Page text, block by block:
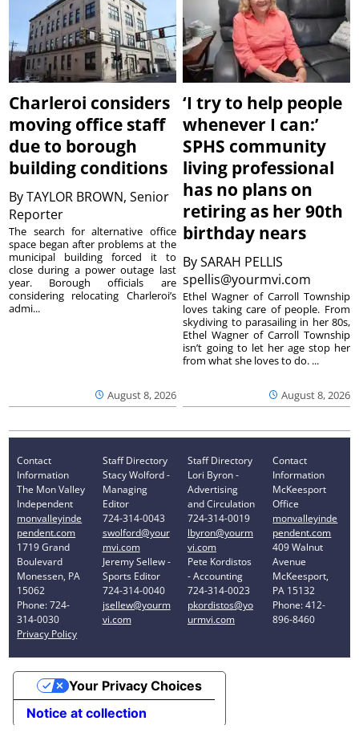
Charleroi considers
moving office staff
due to borough
building conditions
ByTAYLOR BROWN, Senior
Reporter
August 8, 2026
The search for alternative office
space began after problems at the
municipal building forced it to
close during a power outage last
year. Borough officials are
considering relocating Charleroi’s
admi...
‘I try to help people
whenever I can:’
SPHS community
living professional
has no plans on
retiring as her 90th
birthday nears
BySARAH PELLIS
spellis@yourmvi.com
August 8, 2026
Ethel Wagner of Carroll Township
loves taking care of people. From
skydiving to parasailing in her 80s,
Ethel Wagner of Carroll Township
isn’t going to let her age stop her
from what she loves to do. ...
Contact
Information
The Mon Valley
Independent
monvalleyinde
pendent.com
1719 Grand
Boulevard
Monessen, PA
15062
Phone: 724-
314-0030
Privacy Policy
Staff Directory
Stacy Wolford -
Managing
Editor
724-314-0043
swolford@your
mvi.com
Jeremy Sellew -
Sports Editor
724-314-0040
jsellew@yourm
vi.com
Staff Directory
Lori Byron -
Advertising
and Circulation
724-314-0019
lbyron@yourm
vi.com
Pete Kordistos
- Accounting
724-314-0023
pkordistos@yo
urmvi.com
Contact
Information
McKeesport
Office
monvalleyinde
pendent.com
409 Walnut
Avenue
McKeesport,
PA 15132
Phone: 412-
896-8460
Notice at collection
Your Privacy Choices